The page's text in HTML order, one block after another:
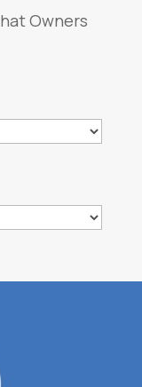
Owners